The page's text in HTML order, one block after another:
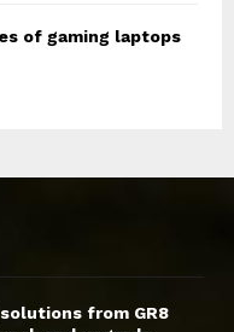
of gaming laptops
from GR8